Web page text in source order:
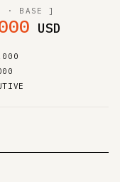
· BASE ]
USD